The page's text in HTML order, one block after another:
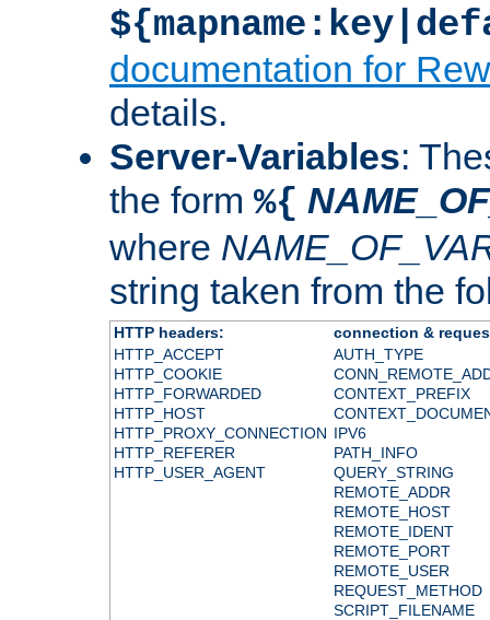
documentation for
details.
Server-Variables:
the form %{
where
string taken from the
HTTP headers:
connection &
HTTP_ACCEPT
HTTP_COOKIE
HTTP_FORWARDED
HTTP_HOST
HTTP_PROXY_CONNECTION
HTTP_REFERER
HTTP_USER_AGENT
AUTH_TYPE
CONTEXT_PREFIX
IPV6
PATH_INFO
QUERY_STRING
REMOTE_ADDR
REMOTE_HOST
REMOTE_IDENT
REMOTE_PORT
REMOTE_USER
REQUEST_METHOD
SCRIPT_FILENAME